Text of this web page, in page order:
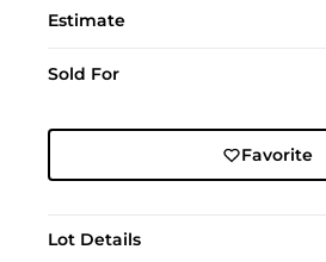
Estimate
Sold For
Favorite
Lot Details